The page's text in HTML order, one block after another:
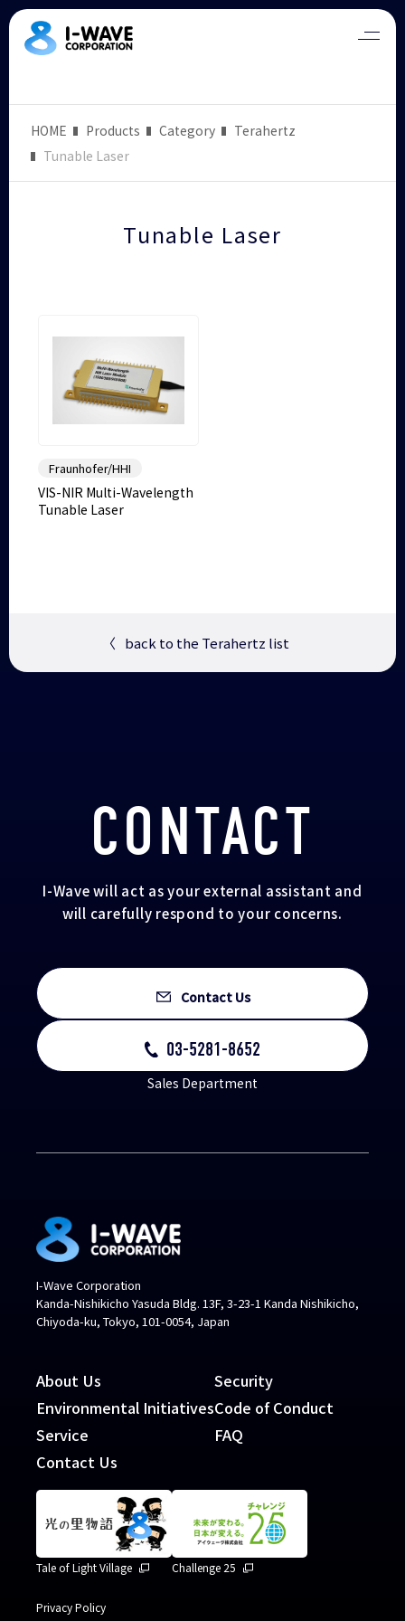
HOME Products Category
Terahertz
Tunable Laser
Tunable Laser
Fraunhofer/HHI
VIS-NIR Multi-Wavelength
Tunable Laser
〈 back to the Terahertz list
CONTACT
I-Wave will act as your external assistant and
will carefully respond to your concerns.
Contact Us
03-5281-8652
Sales Department
I-Wave Corporation
Kanda-Nishikicho Yasuda Bldg. 13F, 3-23-1 Kanda Nishikicho,
Chiyoda-ku, Tokyo, 101-0054, Japan
About Us
Environmental Initiatives
Service
Contact Us
Security
Code of Conduct
FAQ
Tale of Light Village Challenge 25
Privacy Policy